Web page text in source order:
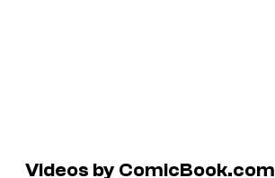
Videos by ComicBook.com